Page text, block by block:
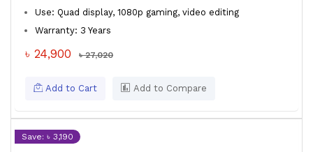
Use: Quad display, 1080p gaming, video editing
Warranty: 3 Years
৳ 24,900 ৳ 27,020
Add to Cart Add to Compare
Save: ৳ 3,190